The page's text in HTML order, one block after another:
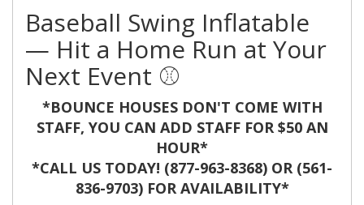
Baseball Swing Inflatable
— Hit a Home Run at Your
Next Event ⚾️
*BOUNCE HOUSES DON'T COME WITH
STAFF, YOU CAN ADD STAFF FOR $50 AN
HOUR*
*CALL US TODAY! (877-963-8368) OR (561-
836-9703) FOR AVAILABILITY*